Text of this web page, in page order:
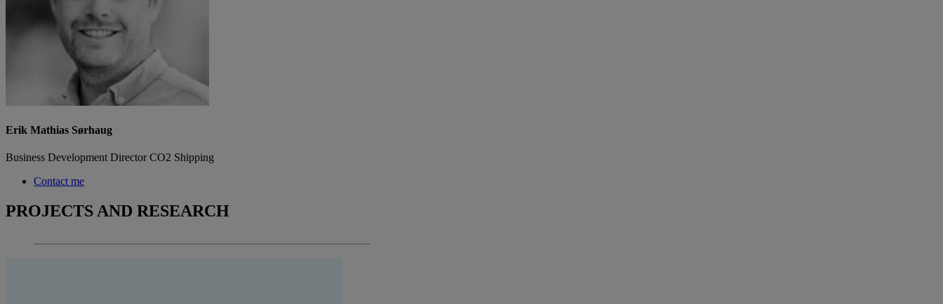
Erik Mathias Sørhaug
Business Development Director CO2 Shipping
Contact me
PROJECTS AND RESEARCH